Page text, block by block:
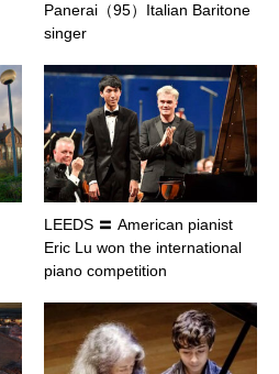
Panerai（95）Italian Baritone
singer
LEEDS 〓 American pianist
Eric Lu won the international
piano competition